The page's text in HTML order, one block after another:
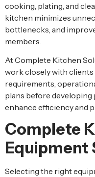
cooking, plating, and
kitchen minimizes
bottlenecks, and
members.
At Complete Kitchen
work closely with
requirements,
plans before
enhance efficiency and
Complete
Equipment
Selecting the right